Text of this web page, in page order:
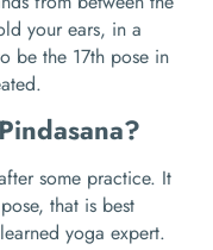
your ears, in a
be the 17thpose in
some practice. It
that is best
yoga expert.